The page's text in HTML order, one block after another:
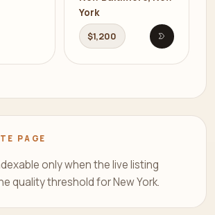
York
$1,200
Open
PAGE
only when the live listing
quality threshold for New York.